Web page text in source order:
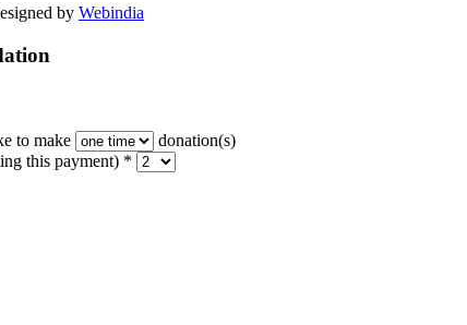
by Webindia
to make
donation(s)
this payment) *